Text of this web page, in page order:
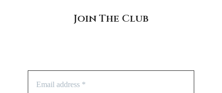
Join The Club